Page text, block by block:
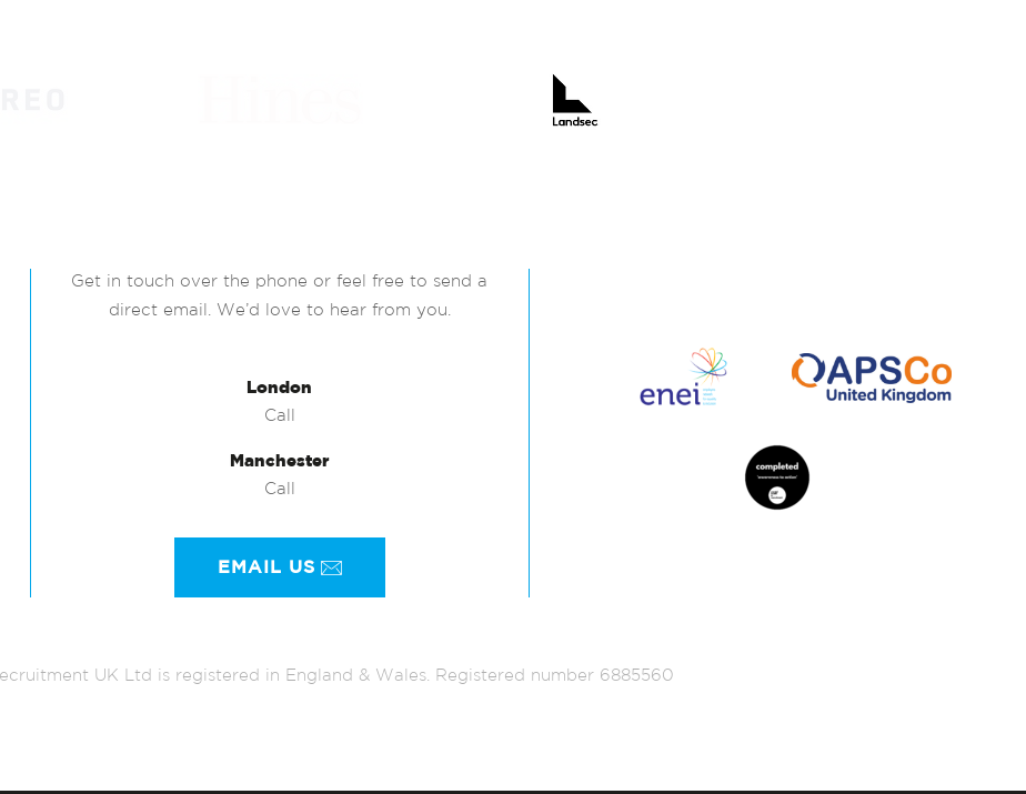
Get in touch over the phone or feel free to send a
direct email. We’d love to hear from you.
London
Call
Manchester
Call
EMAIL US
UK Ltd is registered in England & Wales. Registered number 6885560